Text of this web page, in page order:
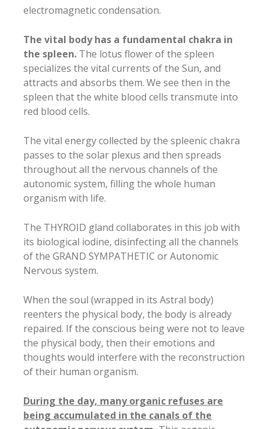
electromagnetic condensation.
The vital body has a fundamental chakra in
the spleen. The lotus flower of the spleen
specializes the vital currents of the Sun, and
attracts and absorbs them. We see then in the
spleen that the white blood cells transmute into
red blood cells.
The vital energy collected by the spleenic chakra
passes to the solar plexus and then spreads
throughout all the nervous channels of the
autonomic system, filling the whole human
organism with life.
The THYROID gland collaborates in this job with
its biological iodine, disinfecting all the channels
of the GRAND SYMPATHETIC or Autonomic
Nervous system.
When the soul (wrapped in its Astral body)
reenters the physical body, the body is already
repaired. If the conscious being were not to leave
the physical body, then their emotions and
thoughts would interfere with the reconstruction
of their human organism.
During the day, many organic refuses are
being accumulated in the canals of the